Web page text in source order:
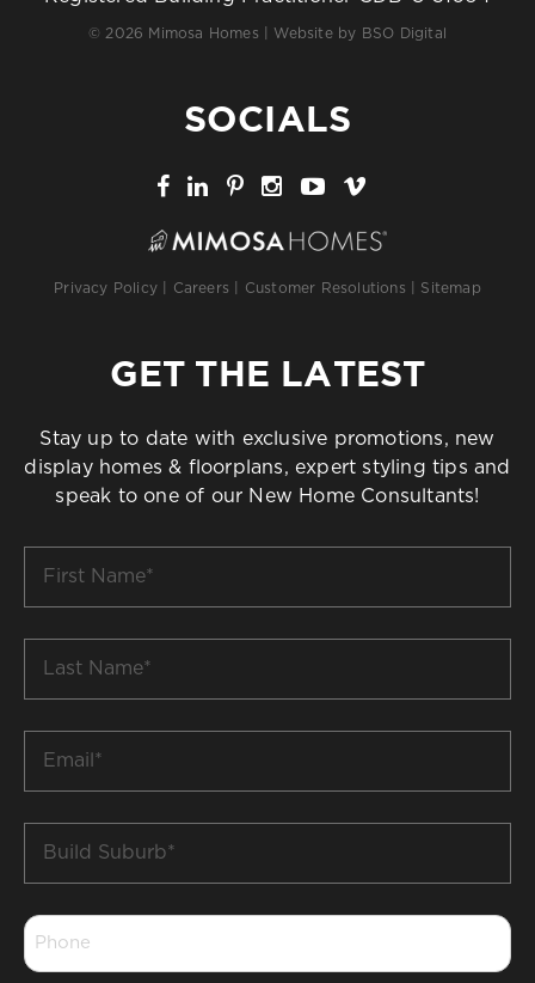
© 2026 Mimosa Homes | Website by BSO Digital
SOCIALS
Privacy Policy Careers Customer Resolutions Sitemap
GET THE LATEST
Stay up to date with exclusive promotions, new
display homes & floorplans, expert styling tips and
speak to one of our New Home Consultants!